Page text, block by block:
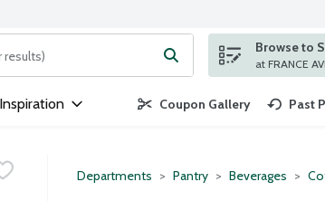
for items. Type your search term to find items.
Browse to
at FRANCE
Inspiration Coupon Gallery Past
Departments Pantry Beverages